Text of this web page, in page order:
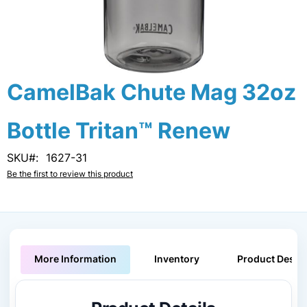
CamelBak Chute Mag 32oz
Bottle Tritan™ Renew
SKU 1627-31
Be the first to review this product
Skip
to
beginning
of
the
images
More Information Inventory Product